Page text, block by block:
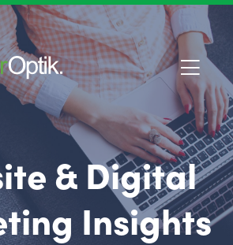
& Digital
Insights